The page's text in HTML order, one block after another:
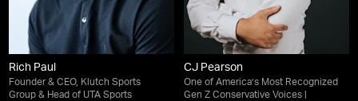
Rich Paul
Founder & CEO, Klutch Sports
Group & Head of UTA Sports
CJ Pearson
One of America’s Most Recognized
Gen Z Conservative Voices |